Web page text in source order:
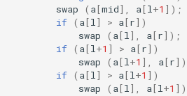
swap
( a[mid], a[l+1 ]);
if ( a[l] > a[r])
swap
( a[l], a[r]);
if ( a[l+1 ] > a[r])
swap
( a[l+1 ], a[r
if ( a[l] > a[l+1 ])
swap
( a[l], a[l+1